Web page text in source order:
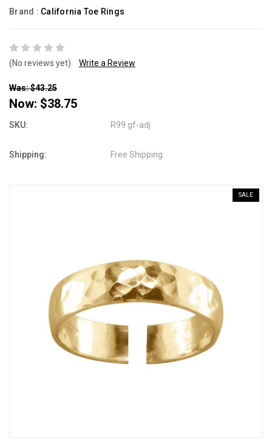
Brand : California Toe Rings
(No reviews yet) Write a Review
Was: $43.25
Now: $38.75
SKU: R99 gf-adj
Shipping: Free Shipping
SALE